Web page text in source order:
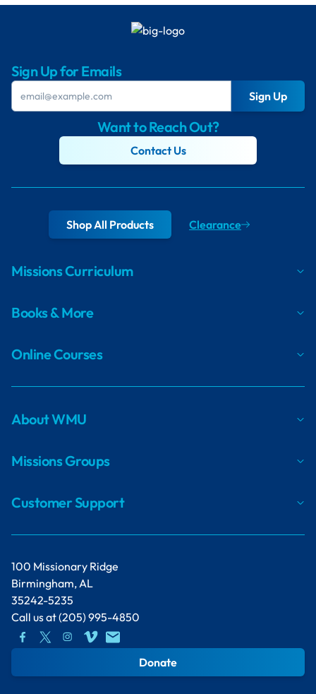
Sign Up for Emails
Sign Up
Want to Reach Out?
Contact Us
100 Missionary Ridge
Birmingham, AL
35242-5235
Call us at(205) 995-4850
Donate
Shop All Products Clearance
Missions Curriculum
Books & More
Online Courses
About WMU
Missions Groups
Customer Support